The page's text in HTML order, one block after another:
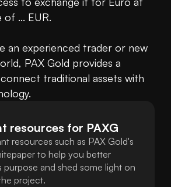
... EUR.
an experienced trader or new
PAX Gold provides a
traditional assets with
resources for PAXG
resources such as PAX Gold's
to help you better
purpose and shed some light on
project.